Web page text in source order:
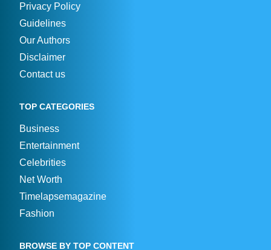
Privacy Policy
Guidelines
Our Authors
Disclaimer
Contact us
TOP CATEGORIES
Business
Entertainment
Celebrities
Net Worth
Timelapsemagazine
Fashion
BROWSE BY TOP CONTENT